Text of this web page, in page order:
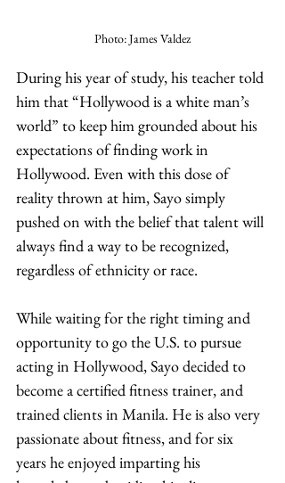
Photo: James Valdez
During his year of study, his teacher told
him that “Hollywood is a white man’s
world” to keep him grounded about his
expectations of finding work in
Hollywood. Even with this dose of
reality thrown at him, Sayo simply
pushed on with the belief that talent will
always find a way to be recognized,
regardless of ethnicity or race.
While waiting for the right timing and
opportunity to go the U.S. to pursue
acting in Hollywood, Sayo decided to
become a certified fitness trainer, and
trained clients in Manila. He is also very
passionate about fitness, and for six
years he enjoyed imparting his